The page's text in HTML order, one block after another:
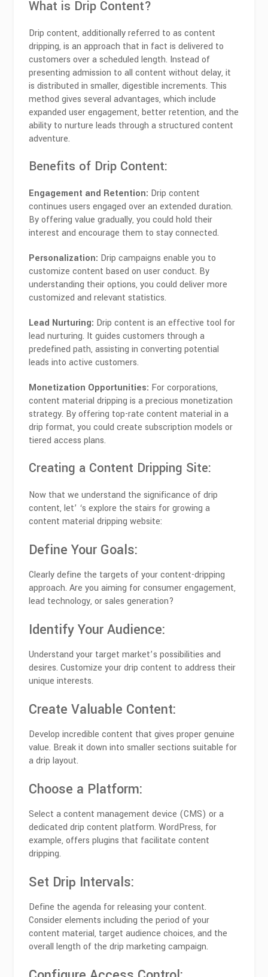
What is Drip Content?
Drip content, additionally referred to as content
dripping, is an approach that in fact is delivered to
customers over a scheduled length. Instead of
presenting admission to all content without delay, it
is distributed in smaller, digestible increments. This
method gives several advantages, which include
expanded user engagement, better retention, and the
ability to nurture leads through a structured content
adventure.
Benefits of Drip Content:
Engagement and Retention: Drip content
continues users engaged over an extended duration.
By offering value gradually, you could hold their
interest and encourage them to stay connected.
Personalization: Drip campaigns enable you to
customize content based on user conduct. By
understanding their options, you could deliver more
customized and relevant statistics.
Lead Nurturing: Drip content is an effective tool for
lead nurturing. It guides customers through a
predefined path, assisting in converting potential
leads into active customers.
Monetization Opportunities: For corporations,
content material dripping is a precious monetization
strategy. By offering top-rate content material in a
drip format, you could create subscription models or
tiered access plans.
Creating a Content Dripping Site:
Now that we understand the significance of drip
content, let’ ‘s explore the stairs for growing a
content material dripping website:
Define Your Goals:
Clearly define the targets of your content-dripping
approach. Are you aiming for consumer engagement,
lead technology, or sales generation?
Identify Your Audience:
Understand your target market’s possibilities and
desires. Customize your drip content to address their
unique interests.
Create Valuable Content:
Develop incredible content that gives proper genuine
value. Break it down into smaller sections suitable for
a drip layout.
Choose a Platform:
Select a content management device (CMS) or a
dedicated drip content platform. WordPress, for
example, offers plugins that facilitate content
dripping.
Set Drip Intervals:
Define the agenda for releasing your content.
Consider elements including the period of your
content material, target audience choices, and the
overall length of the drip marketing campaign.